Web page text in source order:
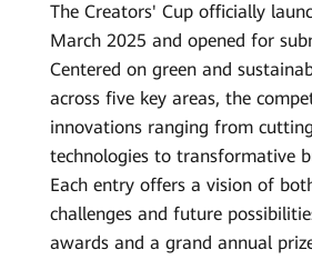
The Creators' Cup officially
March 2025 and opened for
Centered on green and
across five key areas, the
innovations ranging from
technologies to transformative
Each entry offers a vision of
challenges and future
awards and a grand annual